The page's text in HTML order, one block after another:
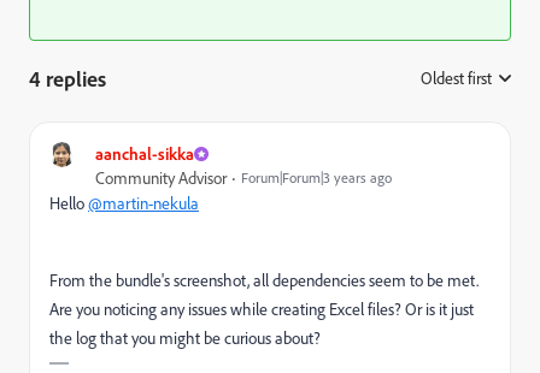
4 replies Oldest first
aanchal-sikka
Community Advisor Forum|Forum|3 years ago
Hello@martin-nekula
From the bundle's screenshot, all dependencies seem to be met.
Are you noticing any issues while creating Excel files? Or is it just
the log that you might be curious about?